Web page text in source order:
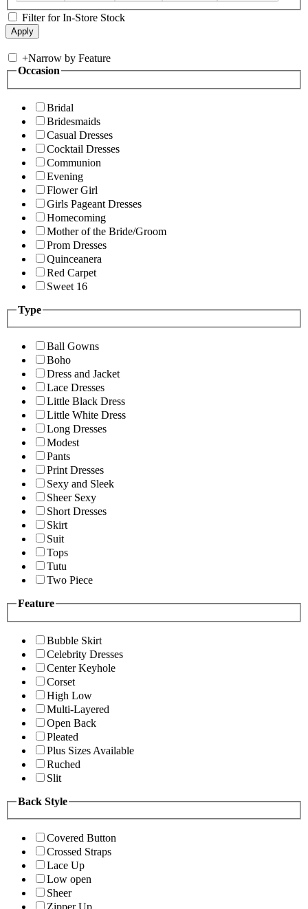
Filter for In-Store Stock
+Narrow by Feature
Occasion
Bridal
Bridesmaids
Casual Dresses
Cocktail Dresses
Communion
Evening
Flower Girl
Girls Pageant Dresses
Homecoming
Mother of the Bride/Groom
Prom Dresses
Quinceanera
Red Carpet
Sweet 16
Type
Ball Gowns
Boho
Dress and Jacket
Lace Dresses
Little Black Dress
Little White Dress
Long Dresses
Modest
Pants
Print Dresses
Sexy and Sleek
Sheer Sexy
Short Dresses
Skirt
Suit
Tops
Tutu
Two Piece
Feature
Bubble Skirt
Celebrity Dresses
Center Keyhole
Corset
High Low
Multi-Layered
Open Back
Pleated
Plus Sizes Available
Ruched
Slit
Back Style
Covered Button
Crossed Straps
Lace Up
Low open
Sheer